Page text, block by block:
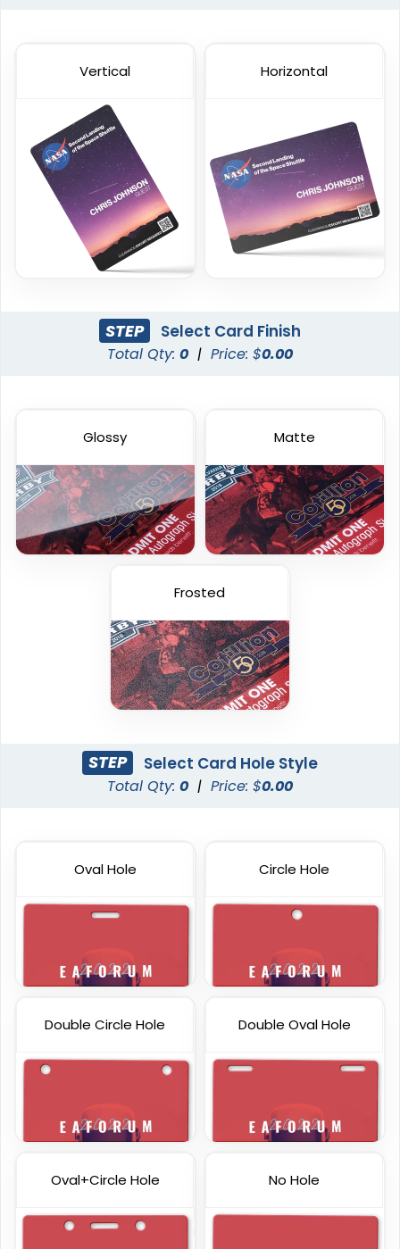
23 sizes available
(1286)
23 sizes available
(316)
(2013) (286)
Holographic Card
23 sizes available
23 sizes available
Custom Gift Cards
6 sizes available
(1227)
6 sizes available
(1427)
Vertical Horizontal
STEP Select Card Finish
Total Qty: 0 | Price: $0.00
Glossy Matte
Frosted
STEP Select Card Hole Style
Total Qty: 0 | Price: $0.00
Oval Hole Circle Hole
Double Circle Hole Double Oval Hole
Oval+Circle Hole No Hole